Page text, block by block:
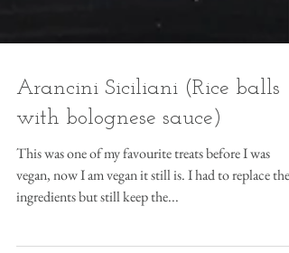
Arancini Siciliani (Rice balls
with bolognese sauce)
This was one of my favourite treats before I was
ingredients but still keep the...